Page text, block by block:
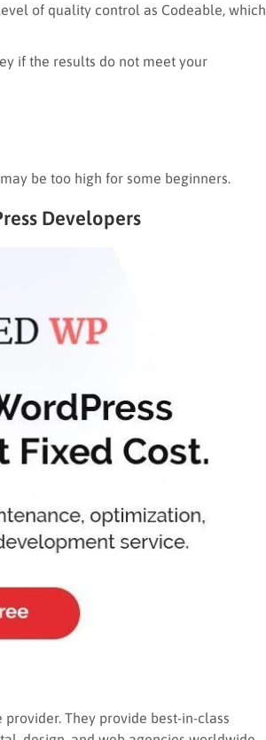
of quality control as Codeable, which
if the results do not meet your
be too high for some beginners.
Developers
They provide best-in-class